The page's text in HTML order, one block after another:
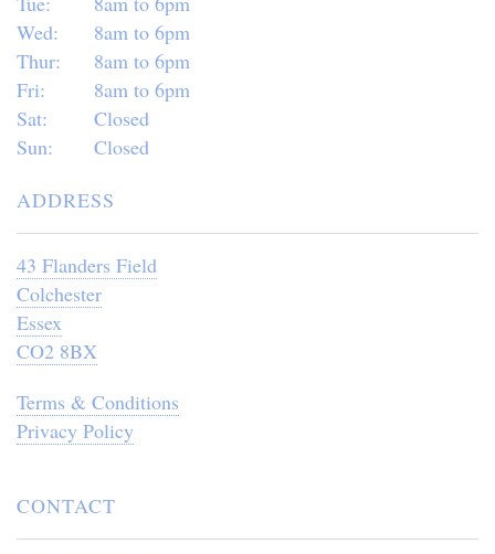
Wed:
8am to 6pm
Thur:
8am to 6pm
Fri:
8am to 6pm
Sat:
Closed
Sun:
Closed
ADDRESS
43 Flanders Field
Colchester
Essex
CO2 8BX
Terms & Conditions
Privacy Policy
CONTACT